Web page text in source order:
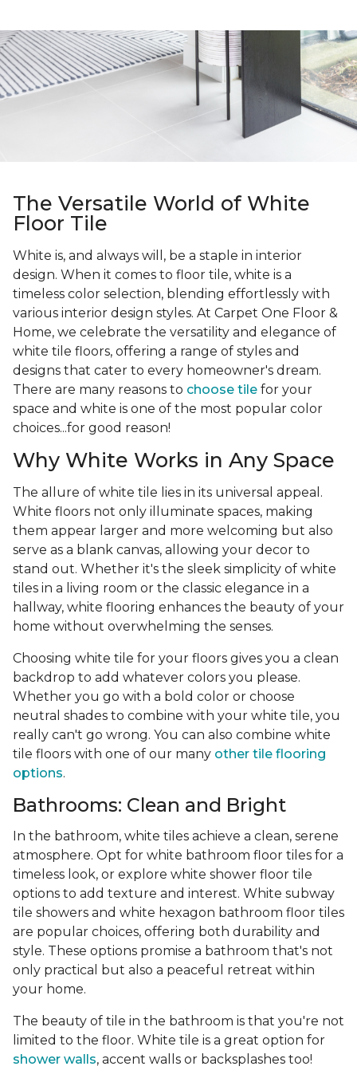
The Versatile World of White
Floor Tile
White is, and always will, be a staple in interior
design. When it comes to floor tile, white is a
timeless color selection, blending effortlessly with
various interior design styles. At Carpet One Floor &
Home, we celebrate the versatility and elegance of
white tile floors, offering a range of styles and
designs that cater to every homeowner's dream.
There are many reasons to choose tile for your
space and white is one of the most popular color
choices...for good reason!
Why White Works in Any Space
The allure of white tile lies in its universal appeal.
White floors not only illuminate spaces, making
them appear larger and more welcoming but also
serve as a blank canvas, allowing your decor to
stand out. Whether it's the sleek simplicity of white
tiles in a living room or the classic elegance in a
hallway, white flooring enhances the beauty of your
home without overwhelming the senses.
Choosing white tile for your floors gives you a clean
backdrop to add whatever colors you please.
Whether you go with a bold color or choose
neutral shades to combine with your white tile, you
really can't go wrong. You can also combine white
tile floors with one of our many other tile flooring
options.
Bathrooms: Clean and Bright
In the bathroom, white tiles achieve a clean, serene
atmosphere. Opt for white bathroom floor tiles for a
timeless look, or explore white shower floor tile
options to add texture and interest. White subway
tile showers and white hexagon bathroom floor tiles
are popular choices, offering both durability and
style. These options promise a bathroom that's not
only practical but also a peaceful retreat within
your home.
The beauty of tile in the bathroom is that you're not
limited to the floor. White tile is a great option for
shower walls, accent walls or backsplashes too!